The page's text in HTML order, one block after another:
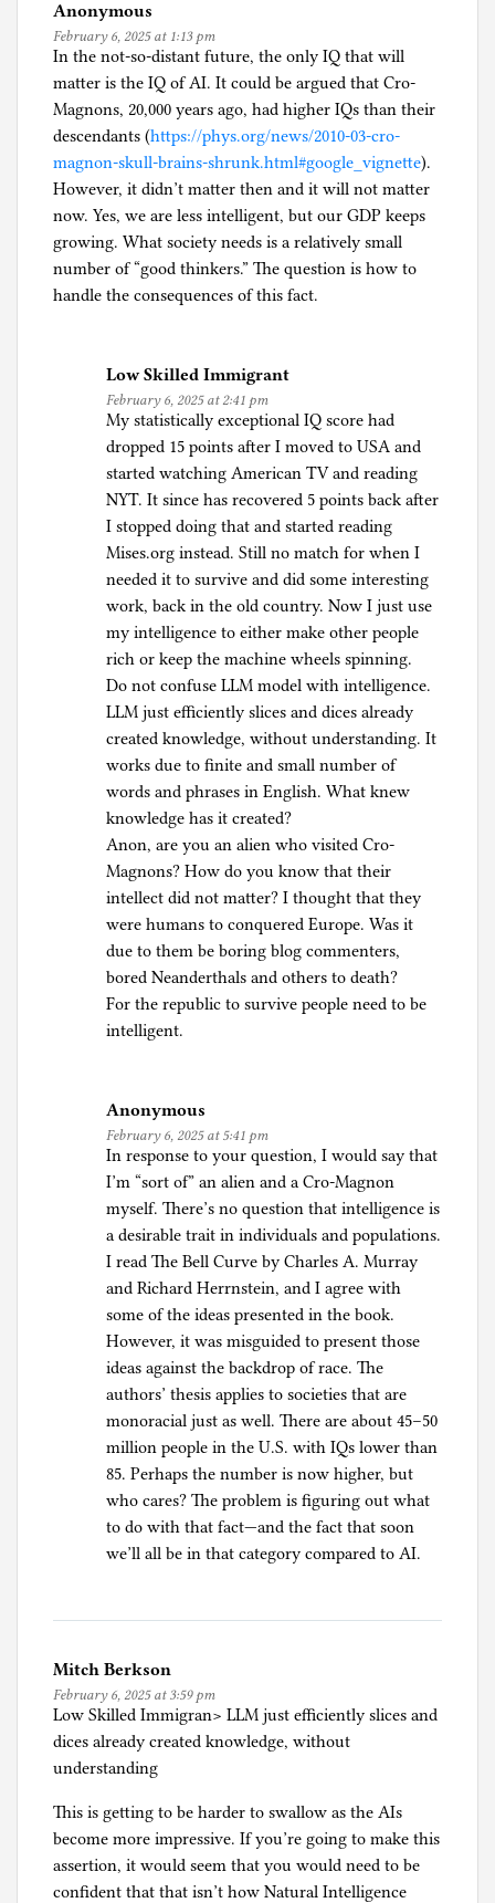
d
u
Anonymous
February 6, 2025 at 1:13 pm
In the not-so-distant future, the only IQ that will
matter is the IQ of AI. It could be argued that Cro-
Magnons, 20,000 years ago, had higher IQs than their
descendants (https://phys.org/news/2010-03-cro-
magnon-skull-brains-shrunk.html#google_vignette).
However, it didn’t matter then and it will not matter
now. Yes, we are less intelligent, but our GDP keeps
growing. What society needs is a relatively small
number of “good thinkers.” The question is how to
handle the consequences of this fact.
Low Skilled Immigrant
February 6, 2025 at 2:41 pm
My statistically exceptional IQ score had
dropped 15 points after I moved to USA and
started watching American TV and reading
NYT. It since has recovered 5 points back after
I stopped doing that and started reading
Mises.org instead. Still no match for when I
needed it to survive and did some interesting
work, back in the old country. Now I just use
my intelligence to either make other people
rich or keep the machine wheels spinning.
Do not confuse LLM model with intelligence.
LLM just efficiently slices and dices already
created knowledge, without understanding. It
works due to finite and small number of
words and phrases in English. What knew
knowledge has it created?
Anon, are you an alien who visited Cro-
Magnons? How do you know that their
intellect did not matter? I thought that they
were humans to conquered Europe. Was it
due to them be boring blog commenters,
bored Neanderthals and others to death?
For the republic to survive people need to be
intelligent.
Anonymous
February 6, 2025 at 5:41 pm
In response to your question, I would say that
I’m “sort of” an alien and a Cro-Magnon
myself. There’s no question that intelligence is
a desirable trait in individuals and populations.
I read The Bell Curve by Charles A. Murray
and Richard Herrnstein, and I agree with
some of the ideas presented in the book.
However, it was misguided to present those
ideas against the backdrop of race. The
authors’ thesis applies to societies that are
monoracial just as well. There are about 45–50
million people in the U.S. with IQs lower than
85. Perhaps the number is now higher, but
who cares? The problem is figuring out what
to do with that fact—and the fact that soon
we’ll all be in that category compared to AI.
Mitch Berkson
February 6, 2025 at 3:59 pm
Low Skilled Immigran> LLM just efficiently slices and
dices already created knowledge, without
understanding
This is getting to be harder to swallow as the AIs
become more impressive. If you’re going to make this
assertion, it would seem that you would need to be
confident that that isn’t how Natural Intelligence